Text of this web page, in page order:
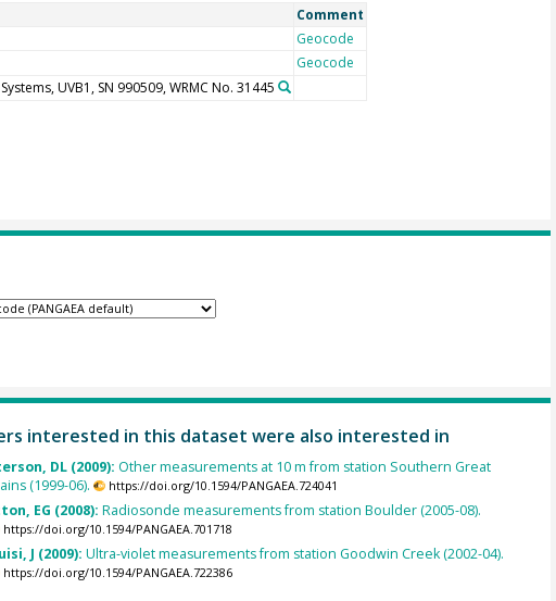
Comment
Geocode
Geocode
UVB1, SN 990509, WRMC No. 31445
interested in this dataset were also interested in
DL (2009): Other measurements at 10 m from station Southern Great
(1999-06).
https://doi.org/10.1594/PANGAEA.724041
EG (2008): Radiosonde measurements from station Boulder (2005-08).
https://doi.org/10.1594/PANGAEA.701718
J (2009): Ultra-violet measurements from station Goodwin Creek (2002-04).
https://doi.org/10.1594/PANGAEA.722386